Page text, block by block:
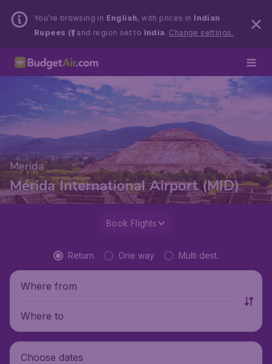
You’re browsing in English, with prices in Indian
Rupees (₹)and region set to India . Change settings.
Merida
Mérida International Airport (MID)
Book Flights
Return One way Multi dest.
Where from
Where to
Choose dates